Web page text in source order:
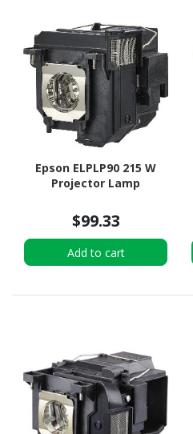
Epson ELPLP90 215 W
Projector Lamp
$99.33
Add to cart